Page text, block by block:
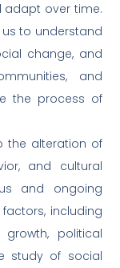
adapt over time.
to understand
change, and
and
the process of
the alteration of
and cultural
and ongoing
including
political
study of social